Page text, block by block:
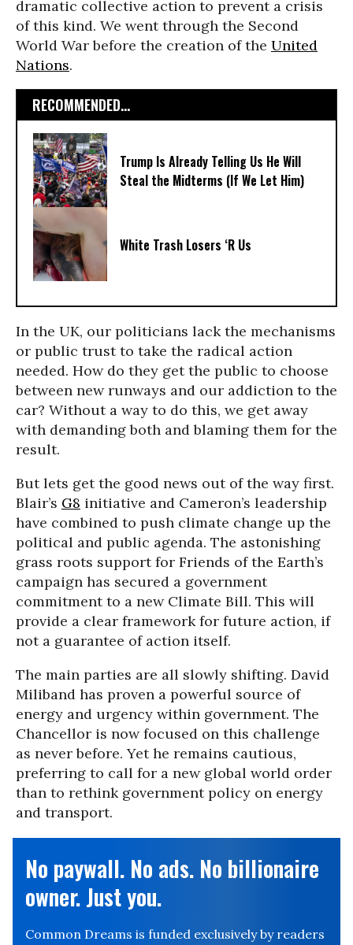
dramatic collective action to prevent a crisis
of this kind. We went through the Second
World War before the creation of the United
Nations.
RECOMMENDED...
Trump Is Already Telling Us He Will
Steal the Midterms (If We Let Him)
White Trash Losers ‘R Us
In the UK, our politicians lack the mechanisms
or public trust to take the radical action
needed. How do they get the public to choose
between new runways and our addiction to the
car? Without a way to do this, we get away
with demanding both and blaming them for the
result.
But lets get the good news out of the way first.
Blair’s G8 initiative and Cameron’s leadership
have combined to push climate change up the
political and public agenda. The astonishing
grass roots support for Friends of the Earth’s
campaign has secured a government
commitment to a new Climate Bill. This will
provide a clear framework for future action, if
not a guarantee of action itself.
The main parties are all slowly shifting. David
Miliband has proven a powerful source of
energy and urgency within government. The
Chancellor is now focused on this challenge
as never before. Yet he remains cautious,
preferring to call for a new global world order
than to rethink government policy on energy
and transport.
No paywall. No ads. No billionaire
owner. Just you.
Common Dreams is funded exclusively by readers